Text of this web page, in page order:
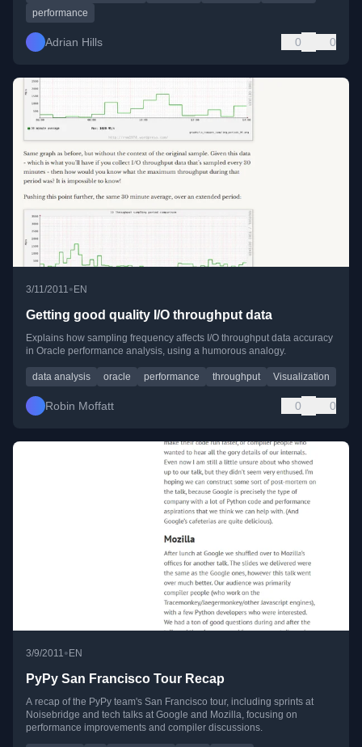
performance
Adrian Hills 0 0
3/11/2011• EN
Getting good quality I/O throughput data
Explains how sampling frequency affects I/O throughput data accuracy
in Oracle performance analysis, using a humorous analogy.
data analysis oracle performance throughput Visualization
Robin Moffatt 0 0
3/9/2011• EN
PyPy San Francisco Tour Recap
A recap of the PyPy team's San Francisco tour, including sprints at
Noisebridge and tech talks at Google and Mozilla, focusing on
performance improvements and compiler discussions.